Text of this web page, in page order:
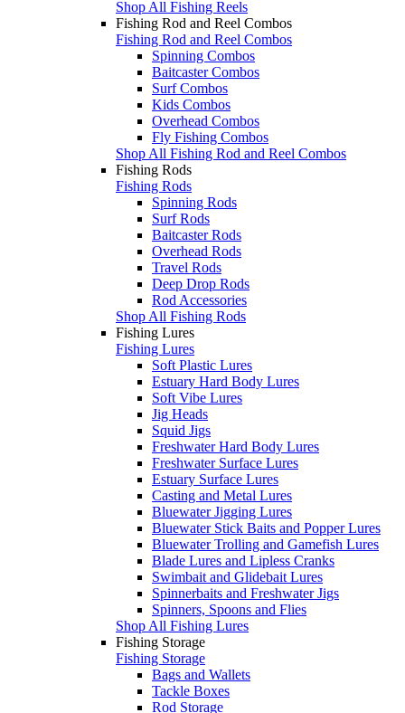
Shop All Fishing Reels
Fishing Rod and Reel Combos
Fishing Rod and Reel Combos
Spinning Combos
Baitcaster Combos
Surf Combos
Kids Combos
Overhead Combos
Fly Fishing Combos
Shop All Fishing Rod and Reel Combos
Fishing Rods
Fishing Rods
Spinning Rods
Surf Rods
Baitcaster Rods
Overhead Rods
Travel Rods
Deep Drop Rods
Rod Accessories
Shop All Fishing Rods
Fishing Lures
Fishing Lures
Soft Plastic Lures
Estuary Hard Body Lures
Soft Vibe Lures
Jig Heads
Squid Jigs
Freshwater Hard Body Lures
Freshwater Surface Lures
Estuary Surface Lures
Casting and Metal Lures
Bluewater Jigging Lures
Bluewater Stick Baits and Popper Lures
Bluewater Trolling and Gamefish Lures
Blade Lures and Lipless Cranks
Swimbait and Glidebait Lures
Spinnerbaits and Freshwater Jigs
Spinners, Spoons and Flies
Shop All Fishing Lures
Fishing Storage
Fishing Storage
Bags and Wallets
Tackle Boxes
Rod Storage